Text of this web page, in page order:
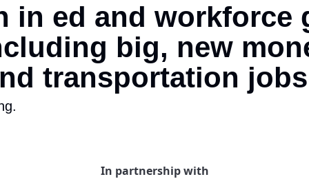
in ed and workforce
big, new
transportation
In partnership with